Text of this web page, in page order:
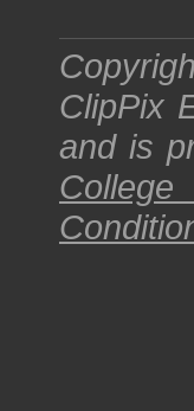
ClipPix
and is